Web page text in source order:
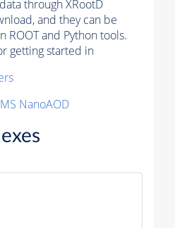
through XRootD
and they can be
ROOT and Python tools.
getting started in
NanoAOD